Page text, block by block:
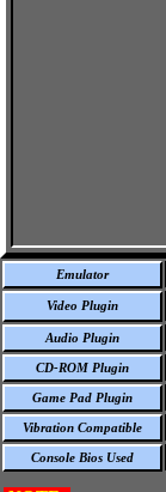
Emulator
Video Plugin
Audio Plugin
CD-ROM Plugin
Game Pad Plugin
Vibration Compatible
Console Bios Used